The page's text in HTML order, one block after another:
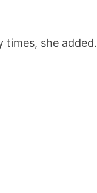
she added.